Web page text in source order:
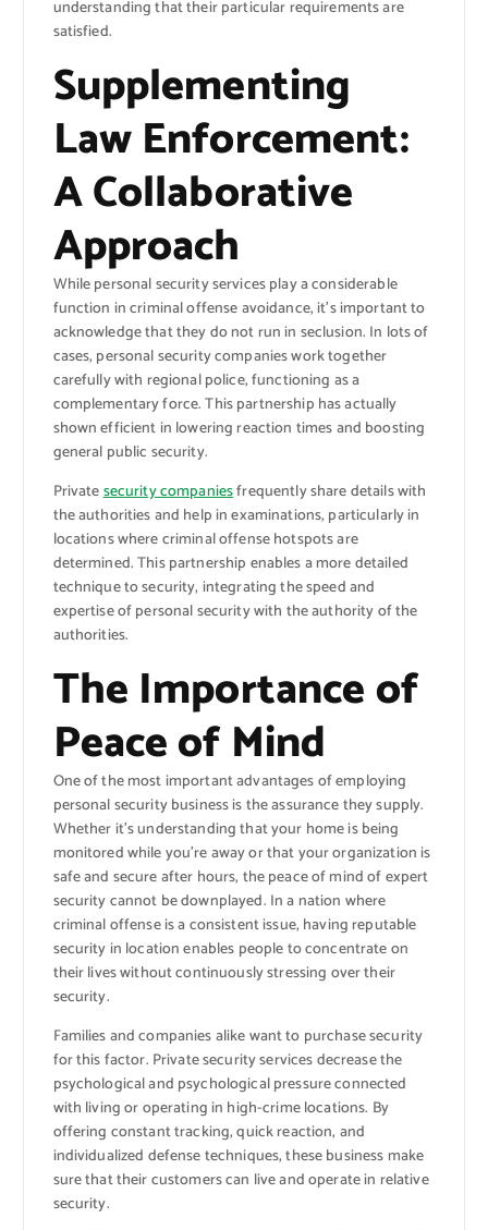
understanding that their particular requirements are
satisfied.
Supplementing
Law Enforcement:
A Collaborative
Approach
While personal security services play a considerable
function in criminal offense avoidance, it’s important to
acknowledge that they do not run in seclusion. In lots of
cases, personal security companies work together
carefully with regional police, functioning as a
complementary force. This partnership has actually
shown efficient in lowering reaction times and boosting
general public security.
Privatesecurity companiesfrequently share details with
the authorities and help in examinations, particularly in
locations where criminal offense hotspots are
determined. This partnership enables a more detailed
technique to security, integrating the speed and
expertise of personal security with the authority of the
authorities.
The Importance of
Peace of Mind
One of the most important advantages of employing
personal security business is the assurance they supply.
Whether it’s understanding that your home is being
monitored while you’re away or that your organization is
safe and secure after hours, the peace of mind of expert
security cannot be downplayed. In a nation where
criminal offense is a consistent issue, having reputable
security in location enables people to concentrate on
their lives without continuously stressing over their
security.
Families and companies alike want to purchase security
for this factor. Private security services decrease the
psychological and psychological pressure connected
with living or operating in high-crime locations. By
offering constant tracking, quick reaction, and
individualized defense techniques, these business make
sure that their customers can live and operate in relative
security.